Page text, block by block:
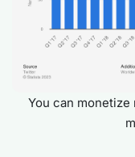
You can